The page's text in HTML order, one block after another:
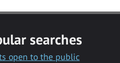
searches
open to the public